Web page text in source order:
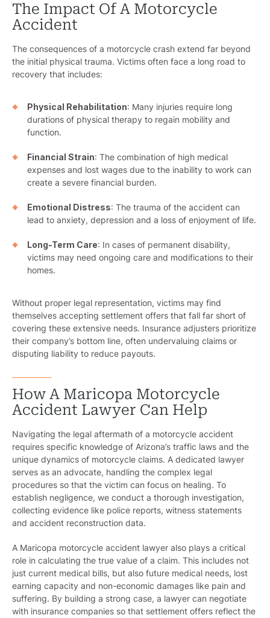
The Impact Of A Motorcycle
Accident
The consequences of a motorcycle crash extend far beyond
the initial physical trauma. Victims often face a long road to
recovery that includes:
Physical Rehabilitation: Many injuries require long
durations of physical therapy to regain mobility and
function.
Financial Strain: The combination of high medical
expenses and lost wages due to the inability to work can
create a severe financial burden.
Emotional Distress: The trauma of the accident can
lead to anxiety, depression and a loss of enjoyment of life.
Long-Term Care: In cases of permanent disability,
victims may need ongoing care and modifications to their
homes.
Without proper legal representation, victims may find
themselves accepting settlement offers that fall far short of
covering these extensive needs. Insurance adjusters prioritize
their company’s bottom line, often undervaluing claims or
disputing liability to reduce payouts.
How A Maricopa Motorcycle
Accident Lawyer Can Help
Navigating the legal aftermath of a motorcycle accident
requires specific knowledge of Arizona’s traffic laws and the
unique dynamics of motorcycle claims. A dedicated lawyer
serves as an advocate, handling the complex legal
procedures so that the victim can focus on healing. To
establish negligence, we conduct a thorough investigation,
collecting evidence like police reports, witness statements
and accident reconstruction data.
A Maricopa motorcycle accident lawyer also plays a critical
role in calculating the true value of a claim. This includes not
just current medical bills, but also future medical needs, lost
earning capacity and non-economic damages like pain and
suffering. By building a strong case, a lawyer can negotiate
with insurance companies so that settlement offers reflect the